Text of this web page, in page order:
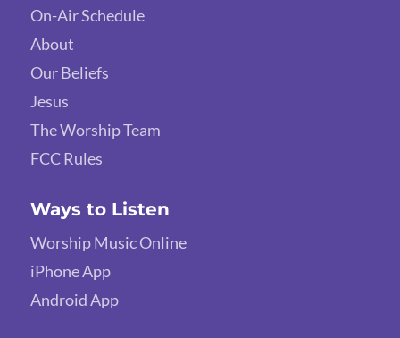
On-Air Schedule
About
Our Beliefs
Jesus
The Worship Team
FCC Rules
Ways to Listen
Worship Music Online
iPhone App
Android App